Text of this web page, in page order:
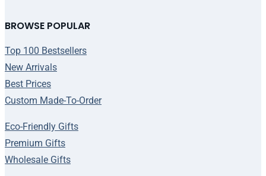
BROWSE POPULAR
Top 100 Bestsellers
New Arrivals
Best Prices
Custom Made-To-Order
Eco-Friendly Gifts
Premium Gifts
Wholesale Gifts